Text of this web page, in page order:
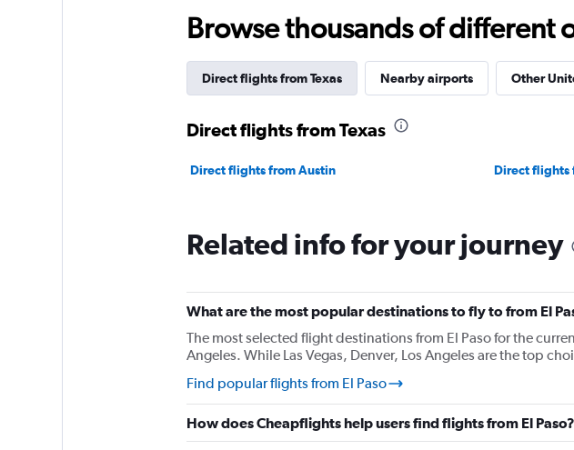
Browse thousands of different
Direct flights from Texas Nearby airports Other
Direct flights from Texas
Direct flights from Austin Direct flights
Related info for your journey
What are the most popular destinations to fly to from El
The most selected flight destinations from El Paso for the
Angeles. While Las Vegas, Denver, Los Angeles are the top
Find popular flights from El Paso
How does Cheapflights help users find flights from El Paso?